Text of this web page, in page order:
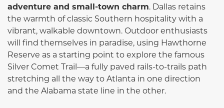
adventure and small-town charm. Dallas retains
the warmth of classic Southern hospitality with a
vibrant, walkable downtown. Outdoor enthusiasts
will find themselves in paradise, using Hawthorne
Reserve as a starting point to explore the famous
Silver Comet Trail—a fully paved rails-to-trails path
stretching all the way to Atlanta in one direction
and the Alabama state line in the other.